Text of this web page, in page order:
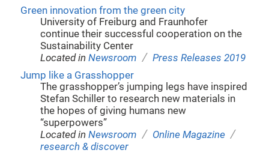
Green innovation from the green city
University of Freiburg and Fraunhofer
continue their successful cooperation on the
Sustainability Center
Located inNewsroom / Press Releases 2019
Jump like a Grasshopper
The grasshopper’s jumping legs have inspired
Stefan Schiller to research new materials in
the hopes of giving humans new
“superpowers”
Located inNewsroom / Online Magazine /
research & discover